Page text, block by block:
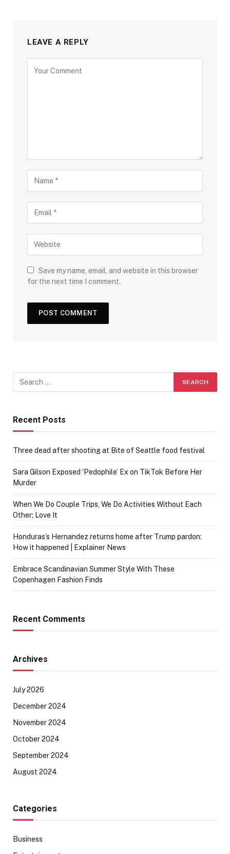
LEAVE A REPLY
Save my name, email, and website in this browser
for the next time I comment.
Recent Posts
Three dead after shooting at Bite of Seattle food festival
Sara Gilson Exposed ‘Pedophile’ Ex on TikTok Before Her
Murder
When We Do Couple Trips, We Do Activities Without Each
Other; Love It
Honduras’s Hernandez returns home after Trump pardon:
How it happened | Explainer News
Embrace Scandinavian Summer Style With These
Copenhagen Fashion Finds
Recent Comments
Archives
July 2026
December 2024
November 2024
October 2024
September 2024
August 2024
Categories
Business